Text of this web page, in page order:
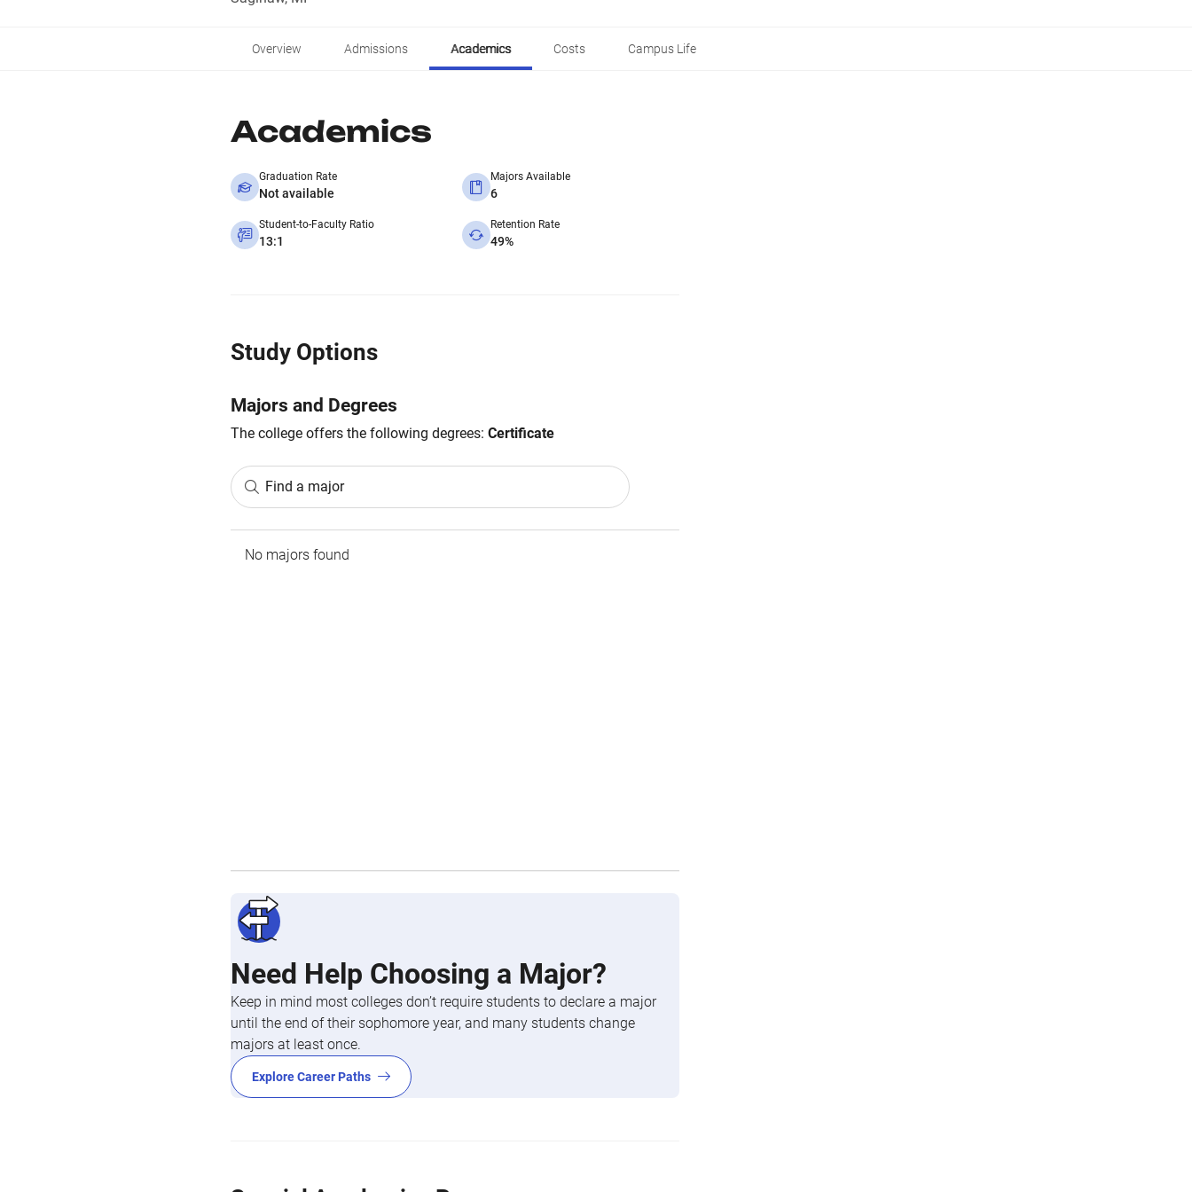
Overview Admissions Academics Costs Campus Life
Academics
Graduation Rate
Not available
Majors Available
6
Student-to-Faculty Ratio
13:1
Retention Rate
49%
Study Options
Majors and Degrees
The college offers the following degrees: Certificate
Find a major
No majors found
Need Help Choosing a Major?
Keep in mind most colleges don’t require students to declare a major
until the end of their sophomore year, and many students change
majors at least once.
Explore Career Paths